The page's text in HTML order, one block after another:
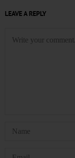
LEAVE A REPLY